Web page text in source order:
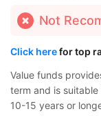
Not
Click herefor top
Value funds
term and is
10-15 years or